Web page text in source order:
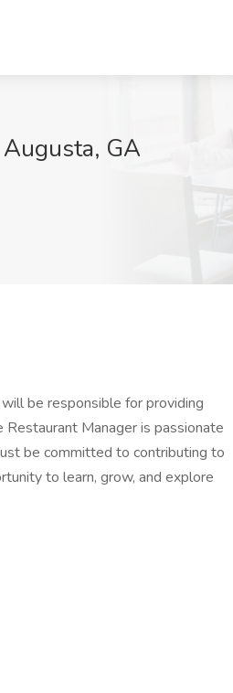
GA
be responsible for providing
Manager is passionate
be committed to contributing to
to learn, grow, and explore